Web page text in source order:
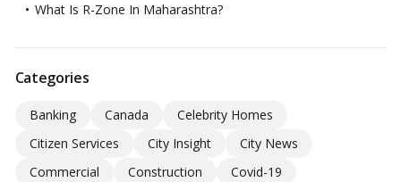
What Is R-Zone In Maharashtra?
Categories
Banking Canada
Celebrity Homes
Citizen Services
City Insight
City News
Commercial
Construction
Covid-19